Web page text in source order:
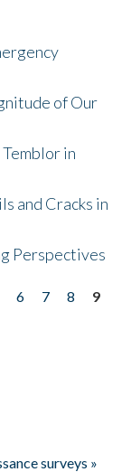
of Our
in
and Cracks in
Perspectives
6 7 8
9
surveys »